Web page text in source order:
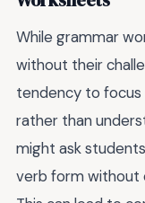
While grammar
without their
tendency to
rather than
might ask
verb form without